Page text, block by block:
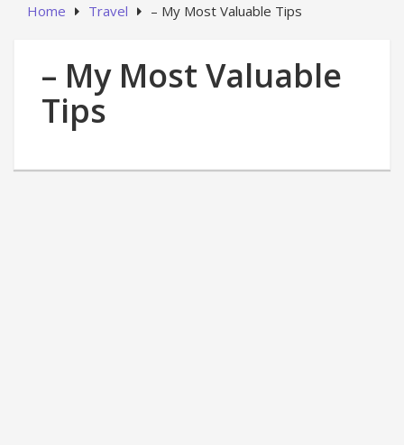
Home Travel – My Most Valuable Tips
– My Most Valuable
Tips